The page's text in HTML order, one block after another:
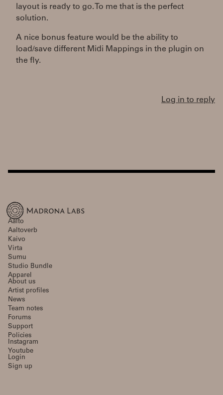
layout is ready to go. To me that is the perfect
solution.
A nice bonus feature would be the ability to
load/save different Midi Mappings in the plugin on
the fly.
Log in to reply
Aalto
Aaltoverb
Kaivo
Virta
Sumu
Studio Bundle
Apparel
About us
Artist profiles
News
Team notes
Forums
Support
Policies
Instagram
Youtube
Login
Sign up